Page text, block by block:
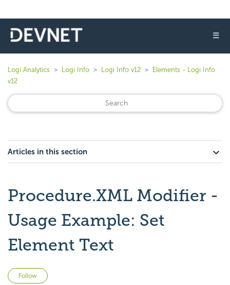
☰
Logi Analytics Logi Info Logi Info v12
Elements - Logi Info
v12
Articles in this section
Procedure.XML Modifier -
Usage Example: Set
Element Text
Follow